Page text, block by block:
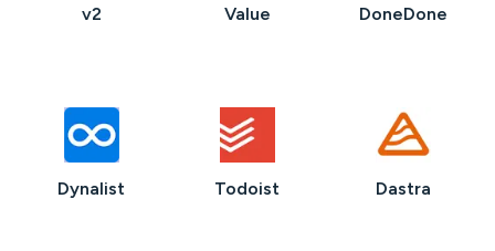
v2
Value
DoneDone
Dynalist Todoist Dastra